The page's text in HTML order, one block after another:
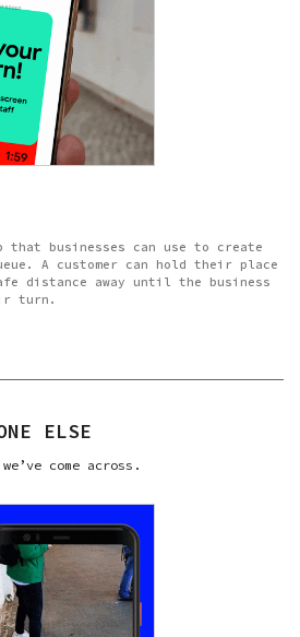
that businesses can use to create
A customer can hold their place
distance away until the business
turn.
ELSE
come across.